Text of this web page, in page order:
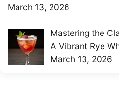
March 13, 2026
Mastering the
A Vibrant Rye
March 13, 2026